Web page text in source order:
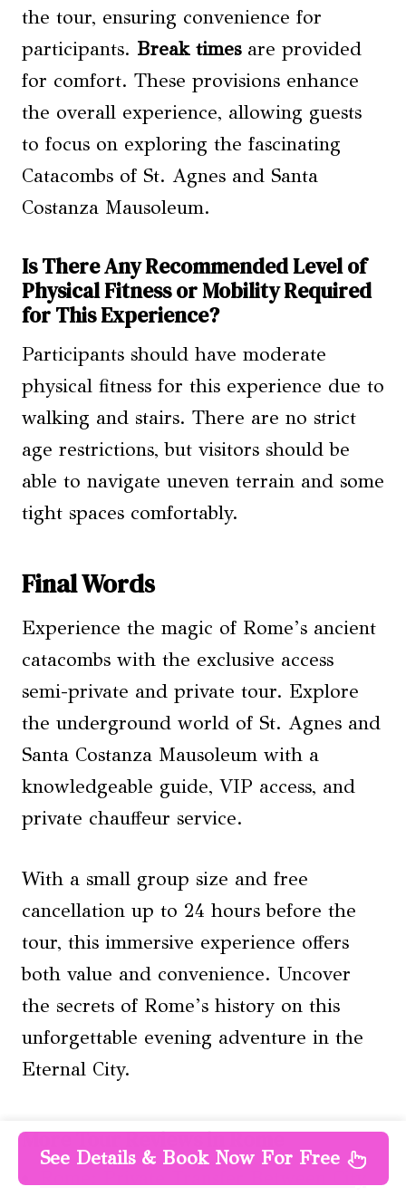
the tour, ensuring convenience for
participants. Break timesare provided
for comfort. These provisions enhance
the overall experience, allowing guests
to focus on exploring the fascinating
Catacombs of St. Agnes and Santa
Costanza Mausoleum.
Is There Any Recommended Level of
Physical Fitness or Mobility Required
for This Experience?
Participants should have moderate
physical fitness for this experience due to
walking and stairs. There are no strict
age restrictions, but visitors should be
able to navigate uneven terrain and some
tight spaces comfortably.
Final Words
Experience the magic of Rome’s ancient
catacombs with the exclusive access
semi-private and private tour. Explore
the underground world of St. Agnes and
Santa Costanza Mausoleum with a
knowledgeable guide, VIP access, and
private chauffeur service.
With a small group size and free
cancellation up to 24 hours before the
tour, this immersive experience offers
both value and convenience. Uncover
the secrets of Rome’s history on this
unforgettable evening adventure in the
Eternal City.
More Tour Reviews in Rome
See Details & Book Now For Free